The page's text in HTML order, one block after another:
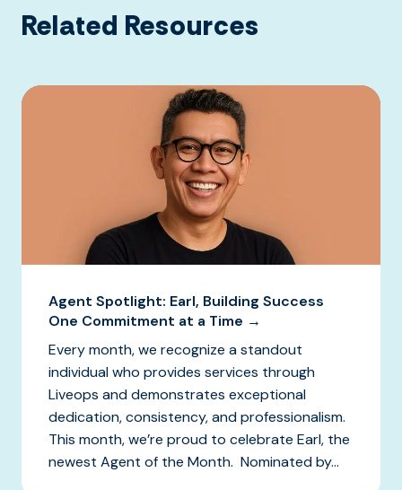
Related Resources
Agent Spotlight: Earl, Building Success
One Commitment at a Time →
Every month, we recognize a standout
individual who provides services through
Liveops and demonstrates exceptional
dedication, consistency, and professionalism.
This month, we’re proud to celebrate Earl, the
newest Agent of the Month. Nominated by...